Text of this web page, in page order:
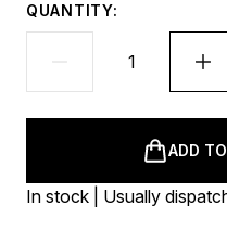
QUANTITY:
ADD
In stock | Usually